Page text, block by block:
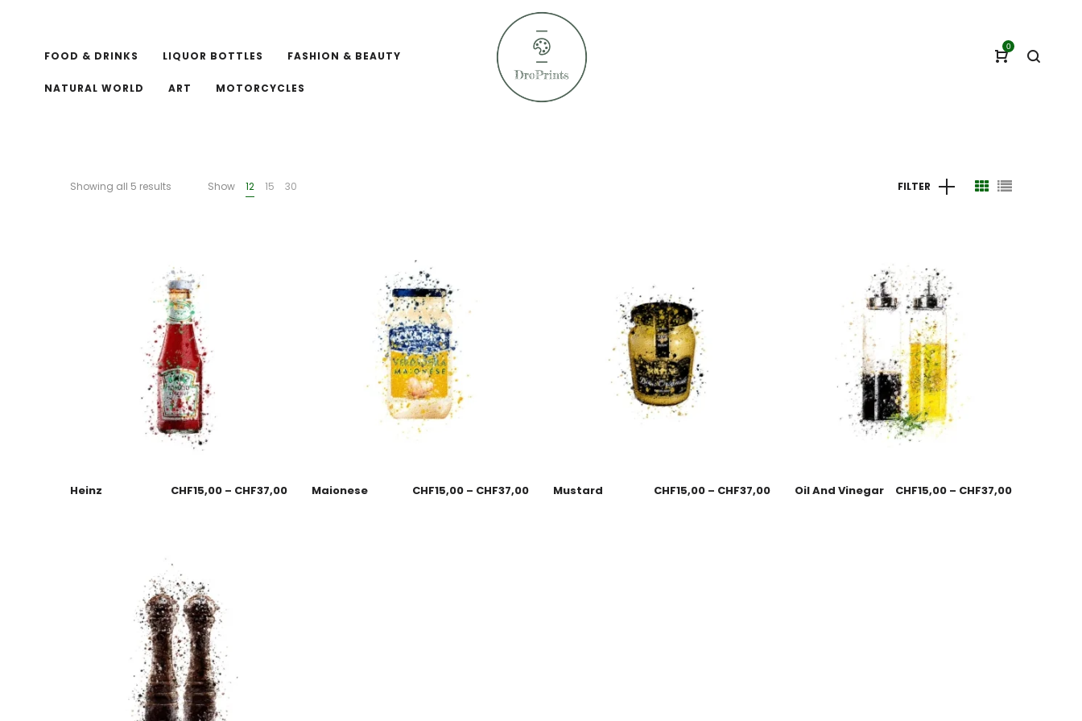
FOOD & DRINKS LIQUOR BOTTLES FASHION & BEAUTY
NATURAL WORLD ART MOTORCYCLES
0
Showing all 5 results Show 12 15 30 FILTER
Heinz CHF15,00 – CHF37,00 Maionese CHF15,00 – CHF37,00 Mustard CHF15,00 – CHF37,00 Oil And Vinegar CHF15,00 – CHF37,00